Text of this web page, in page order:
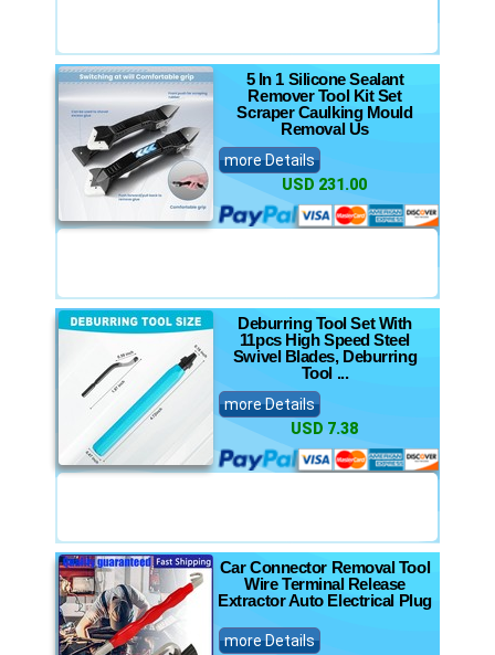
5 In 1 Silicone Sealant
Remover Tool Kit Set
Scraper Caulking Mould
Removal Us
more Details
USD 231.00
Deburring Tool Set With
11pcs High Speed Steel
Swivel Blades, Deburring
Tool ...
more Details
USD 7.38
Car Connector Removal Tool
Wire Terminal Release
Extractor Auto Electrical Plug
more Details